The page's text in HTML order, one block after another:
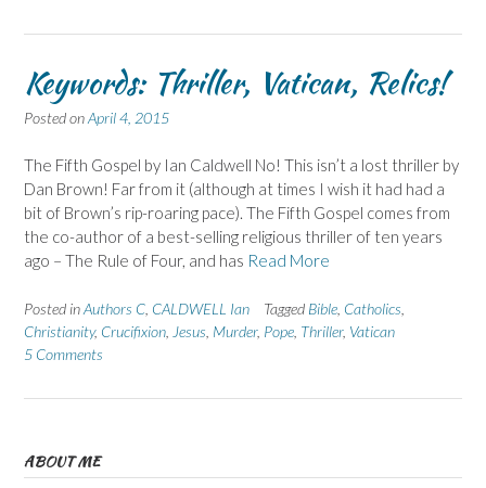
Keywords: Thriller, Vatican, Relics!
Posted onApril 4, 2015
The Fifth Gospel by Ian Caldwell No! This isn’t a lost thriller by
Dan Brown! Far from it (although at times I wish it had had a
bit of Brown’s rip-roaring pace). The Fifth Gospel comes from
the co-author of a best-selling religious thriller of ten years
ago – The Rule of Four, and has Read More
Posted inAuthors C CALDWELL Ian Tagged Bible Catholics
Christianity, Crucifixion Jesus Murder, Pope Thriller, Vatican
5 Comments
ABOUT ME